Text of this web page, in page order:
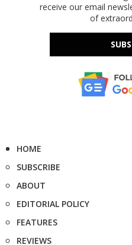
receive our email
of
HOME
SUBSCRIBE
ABOUT
EDITORIAL POLICY
FEATURES
REVIEWS